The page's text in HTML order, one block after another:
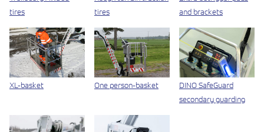
tires
tires
and brackets
XL-basket One person-basket
DINO SafeGuard
secondary guarding